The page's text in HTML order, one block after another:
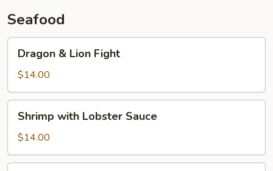
Seafood
Lion
Fight
Dragon & Lion Fight
$14.00
with
Lobster
Sauce
Shrimp with Lobster Sauce
$14.00